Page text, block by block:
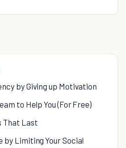
by Giving up Motivation
to Help You (For Free)
That Last
by Limiting Your Social